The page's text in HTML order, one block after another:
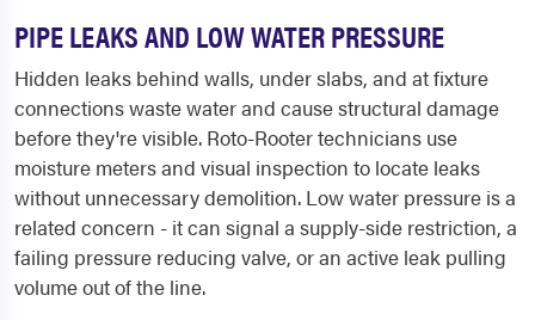
PIPE LEAKS AND LOW WATER PRESSURE
Hidden leaks behind walls, under slabs, and at fixture
connections waste water and cause structural damage
before they're visible. Roto-Rooter technicians use
moisture meters and visual inspection to locate leaks
without unnecessary demolition. Low water pressure is a
related concern - it can signal a supply-side restriction, a
failing pressure reducing valve, or an active leak pulling
volume out of the line.